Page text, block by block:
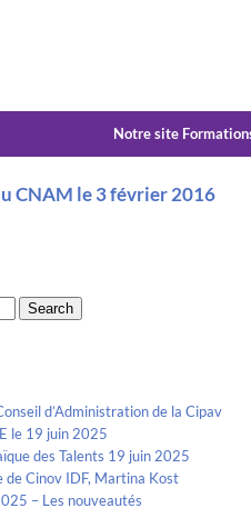
Notre site
CNAM le 3 février 2016
d’Administration de la Cipav
le 19 juin 2025
des Talents 19 juin 2025
de Cinov IDF, Martina Kost
– Les nouveautés